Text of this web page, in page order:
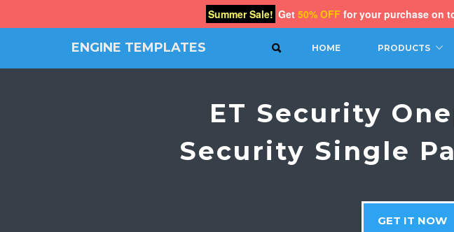
ENGINE TEMPLATES SEARCHHOME PRODUCTS
ET Security
Security Single
GET IT NOW
Summer Sale! Get 50% OFF for your purchase on